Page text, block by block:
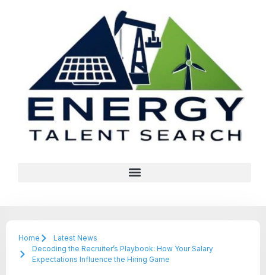
Home
Latest News
Decoding the Recruiter’s Playbook: How Your Salary
Expectations Influence the Hiring Game